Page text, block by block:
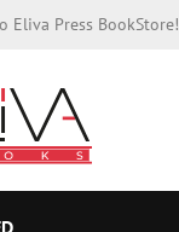
Eliva Press BookStore!